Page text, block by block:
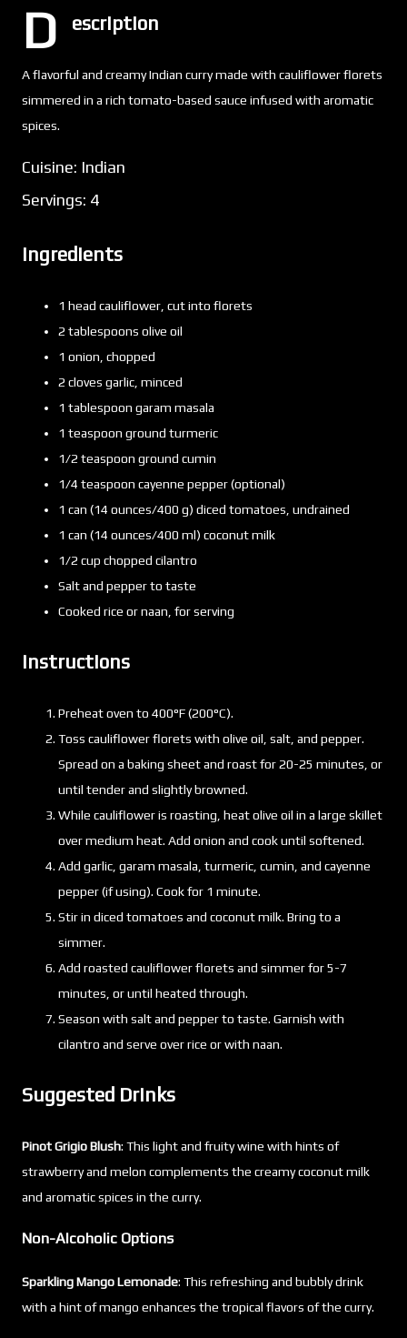
D escription
A flavorful and creamy Indian curry made with cauliflower florets
simmered in a rich tomato-based sauce infused with aromatic
spices.
Cuisine: Indian
Servings: 4
Ingredients
1 head cauliflower, cut into florets
2 tablespoons olive oil
1 onion, chopped
2 cloves garlic, minced
1 tablespoon garam masala
1 teaspoon ground turmeric
1/2 teaspoon ground cumin
1/4 teaspoon cayenne pepper (optional)
1 can (14 ounces/400 g) diced tomatoes, undrained
1 can (14 ounces/400 ml) coconut milk
1/2 cup chopped cilantro
Salt and pepper to taste
Cooked rice or naan, for serving
Instructions
Preheat oven to 400°F (200°C).
Toss cauliflower florets with olive oil, salt, and pepper.
Spread on a baking sheet and roast for 20-25 minutes, or
until tender and slightly browned.
While cauliflower is roasting, heat olive oil in a large skillet
over medium heat. Add onion and cook until softened.
Add garlic, garam masala, turmeric, cumin, and cayenne
pepper (if using). Cook for 1 minute.
Stir in diced tomatoes and coconut milk. Bring to a
simmer.
Add roasted cauliflower florets and simmer for 5-7
minutes, or until heated through.
Season with salt and pepper to taste. Garnish with
cilantro and serve over rice or with naan.
Suggested Drinks
Pinot Grigio Blush: This light and fruity wine with hints of
strawberry and melon complements the creamy coconut milk
and aromatic spices in the curry.
Non-Alcoholic Options
Sparkling Mango Lemonade: This refreshing and bubbly drink
with a hint of mango enhances the tropical flavors of the curry.